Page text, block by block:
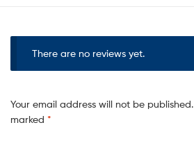
There are no reviews yet.
Your email address will not be published.
marked *